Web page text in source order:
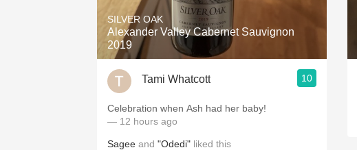
Oaky
QPR
Buttery
SILVER OAK
Alexander Valley Cabernet Sauvignon
2019
Tami Whatcott 10
Celebration when Ash had her baby!
— 12 hours ago
Sagee and "Odedi" liked this